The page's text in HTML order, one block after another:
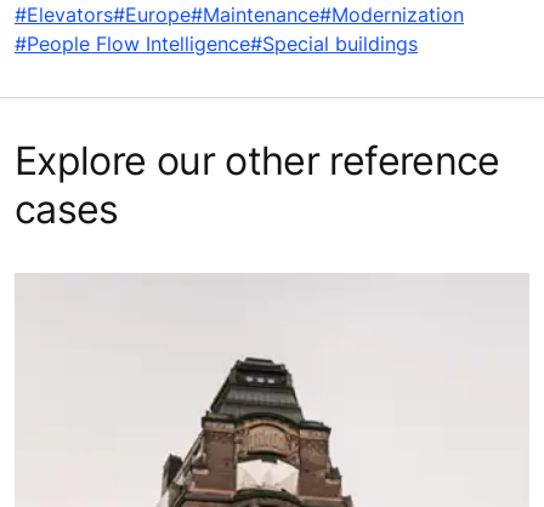
#Elevators#Europe#Maintenance#Modernization
#People Flow Intelligence#Special buildings
Explore our other reference
cases